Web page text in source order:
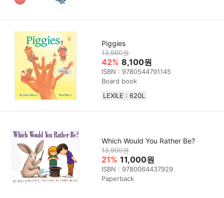
Piggies
13,900원
42% 8,100원
ISBN : 9780544791145
Board book
LEXILE : 620L
Which Would You Rather Be?
13,900원
21% 11,000원
ISBN : 9780064437929
Paperback